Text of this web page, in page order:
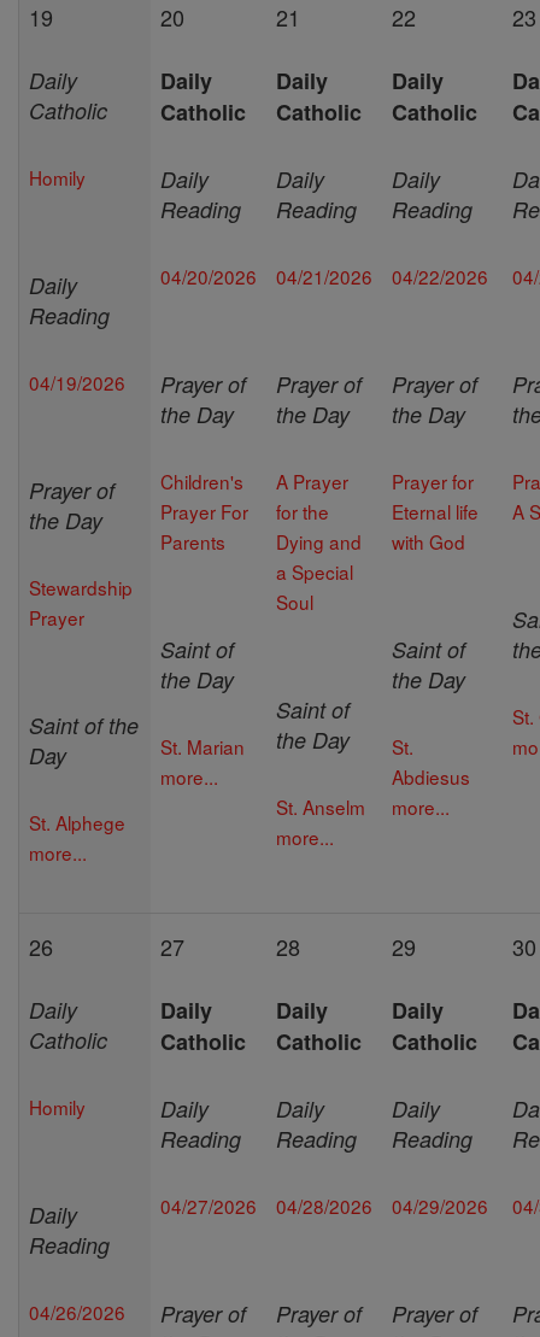
19
Daily
Catholic
Homily
Daily
Reading
04/19/2026
Prayer of
the Day
Stewardship
Prayer
Saint of the
Day
St. Alphege
more...
20
Daily
Catholic
Daily
Reading
04/20/2026
Prayer of
the Day
Children's
Prayer For
Parents
Saint of
the Day
St. Marian
more...
21
Daily
Catholic
Daily
Reading
04/21/2026
Prayer of
the Day
A Prayer
for the
Dying and
a Special
Soul
Saint of
the Day
St. Anselm
more...
22
Daily
Catholic
Daily
Reading
04/22/2026
Prayer of
the Day
Prayer for
Eternal life
with God
Saint of
the Day
St.
Abdiesus
more...
23
A
26
Daily
Catholic
Homily
Daily
Reading
04/26/2026
27
Daily
Catholic
Daily
Reading
04/27/2026
Prayer of
28
Daily
Catholic
Daily
Reading
04/28/2026
Prayer of
29
Daily
Catholic
Daily
Reading
04/29/2026
Prayer of
30